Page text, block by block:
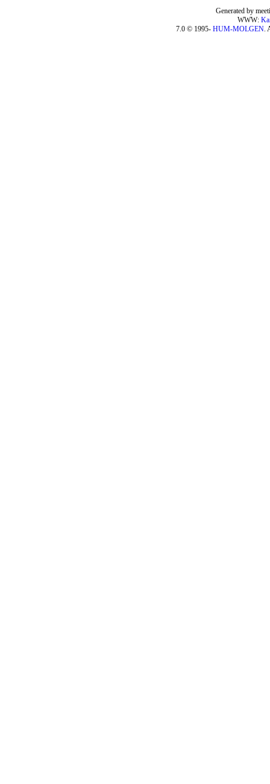
Generated by
WWW:
7.0 © 1995- HUM-MOLGEN.